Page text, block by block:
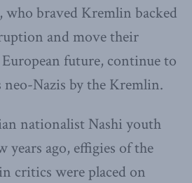
who braved Kremlin backed
and move their
future, continue to
neo-Nazis by the Kremlin.
nationalist Nashi youth
years ago, effigies of the
critics were placed on